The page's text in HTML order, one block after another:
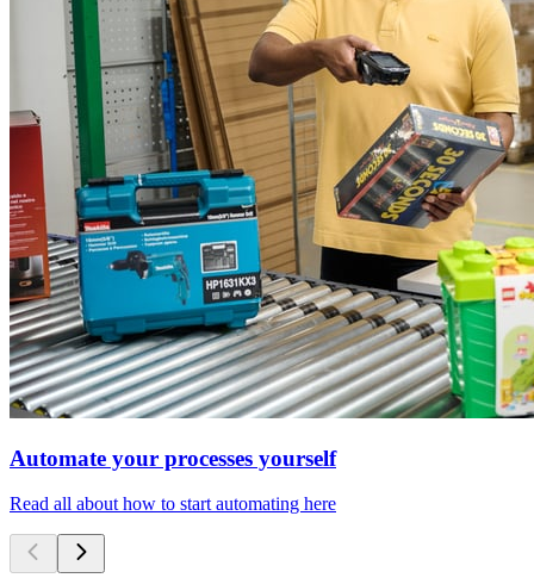
Automate your processes yourself
Read all about how to start automating here